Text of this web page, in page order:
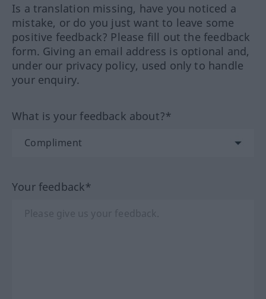
Is a translation missing, have you noticed a
mistake, or do you just want to leave some
positive feedback? Please fill out the feedback
form. Giving an email address is optional and,
under our privacy policy, used only to handle
your enquiry.
What is your feedback about?*
Your feedback*